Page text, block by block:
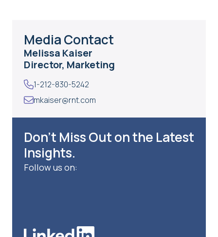
Media Contact
Melissa Kaiser
Director, Marketing
1-212-830-5242
mkaiser@rnt.com
Don’t Miss Out on the Latest
Insights.
Follow us on: